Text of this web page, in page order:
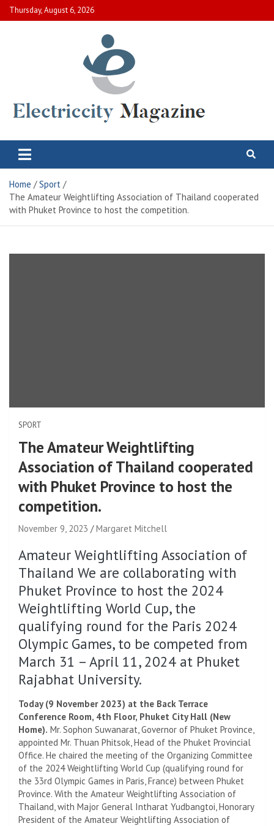
Skip
to
Thursday, August 6, 2026
Electric City Magazine
Home
Sport
The Amateur Weightlifting Association of Thailand cooperated
with Phuket Province to host the competition.
SPORT
The Amateur Weightlifting
Association of Thailand cooperated
with Phuket Province to host the
competition.
November 9, 2023 Margaret Mitchell
Amateur Weightlifting Association of
Thailand We are collaborating with
Phuket Province to host the 2024
Weightlifting World Cup, the
qualifying round for the Paris 2024
Olympic Games, to be competed from
March 31 – April 11, 2024 at Phuket
Rajabhat University.
Today (9 November 2023) at the Back Terrace
Conference Room, 4th Floor, Phuket City Hall (New
Home). Mr. Sophon Suwanarat, Governor of Phuket Province,
appointed Mr. Thuan Phitsok, Head of the Phuket Provincial
Office. He chaired the meeting of the Organizing Committee
of the 2024 Weightlifting World Cup (qualifying round for
the 33rd Olympic Games in Paris, France) between Phuket
Province. With the Amateur Weightlifting Association of
Thailand, with Major General Intharat Yudbangtoi, Honorary
President of the Amateur Weightlifting Association of